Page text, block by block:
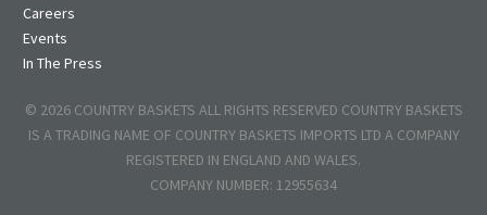
Careers
Events
In The Press
© 2026 COUNTRY BASKETS ALL RIGHTS RESERVED COUNTRY BASKETS
IS A TRADING NAME OF COUNTRY BASKETS IMPORTS LTD A COMPANY
REGISTERED IN ENGLAND AND WALES.
COMPANY NUMBER: 12955634